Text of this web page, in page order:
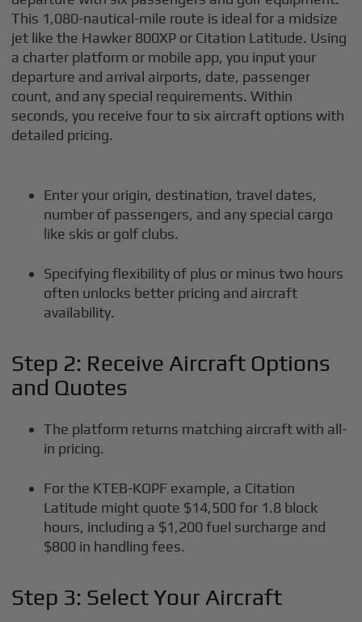
This 1,080-nautical-mile route is ideal for a midsize
jet like the Hawker 800XP or Citation Latitude. Using
a charter platform or mobile app, you input your
departure and arrival airports, date, passenger
count, and any special requirements. Within
seconds, you receive four to six aircraft options with
detailed pricing.
Enter your origin, destination, travel dates,
number of passengers, and any special cargo
like skis or golf clubs.
Specifying flexibility of plus or minus two hours
often unlocks better pricing and aircraft
availability.
Step 2: Receive Aircraft Options
and Quotes
The platform returns matching aircraft with all-
in pricing.
For the KTEB-KOPF example, a Citation
Latitude might quote $14,500 for 1.8 block
hours, including a $1,200 fuel surcharge and
$800 in handling fees.
Step 3: Select Your Aircraft